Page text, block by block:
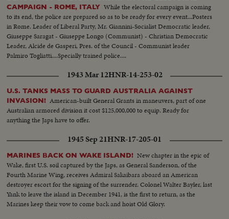
CAMPAIGN - ROME, ITALY While the electoral campaign is coming
to its end, the police are prepared so as to be ready for every event...Posters
in Rome. Leader of Liberal Party, Mr. Giannini-Socialist Democratic leader,
Giuseppe Saragat - Giuseppe Longo (Communist) - Christian Democratic
Leader, Alcide de Gasperi, Pres. of the Council - Communist leader
Palmiro Togliatti....Specially trained police....
1943 Mar 12HNR-14-253-02
U.S. TANKS MASS TO GUARD AUSTRALIA AGAINST
INVASION! American-built General Grants in maneuvers, part of one
Australian armored division it cost $125,000,000 to equip. Ready for
anything the Japs have to offer.
1945 Sep 21HNR-17-205-01
MARINES BACK ON WAKE ISLAND! New chapter in the epic of
Wake, first U.S. soil captured by the Japs, as General Sanderson, of the
Fourth Marine Wing, receives Admiral Sakaibara aboard an American
destroyer escort for the signing of the surrender. Colonel Walter Bayler, last
Yank to leave the island in December 1941, is the first to return, as the
Marines keep their vow to come back and hoist Old Glory.